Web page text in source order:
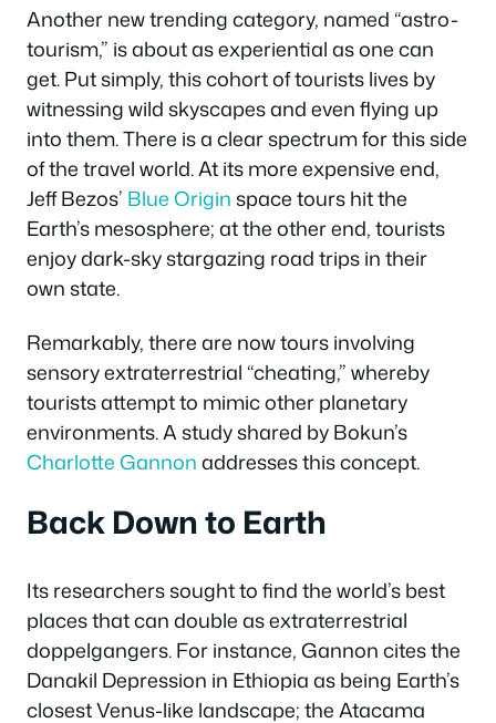
Another new trending category, named “astro-
tourism,” is about as experiential as one can
get. Put simply, this cohort of tourists lives by
witnessing wild skyscapes and even flying up
into them. There is a clear spectrum for this side
of the travel world. At its more expensive end,
Jeff Bezos’ Blue Originspace tours hit the
Earth’s mesosphere; at the other end, tourists
enjoy dark-sky stargazing road trips in their
own state.
Remarkably, there are now tours involving
sensory extraterrestrial “cheating,” whereby
tourists attempt to mimic other planetary
environments. A study shared by Bokun’s
Charlotte Gannonaddresses this concept.
Back Down to Earth
Its researchers sought to find the world’s best
places that can double as extraterrestrial
doppelgangers. For instance, Gannon cites the
Danakil Depression in Ethiopia as being Earth’s
closest Venus-like landscape; the Atacama